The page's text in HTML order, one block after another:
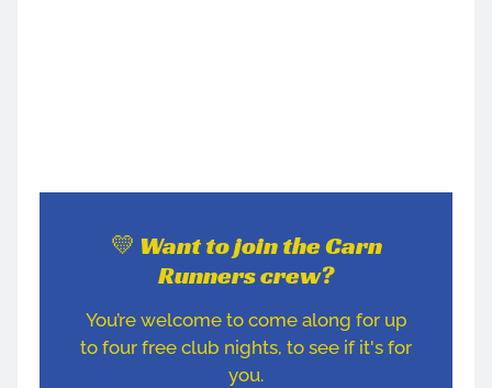
💛 Want to join the Carn
Runners crew?
You’re welcome to come along for up
to four free club nights, to see if it's for
you.